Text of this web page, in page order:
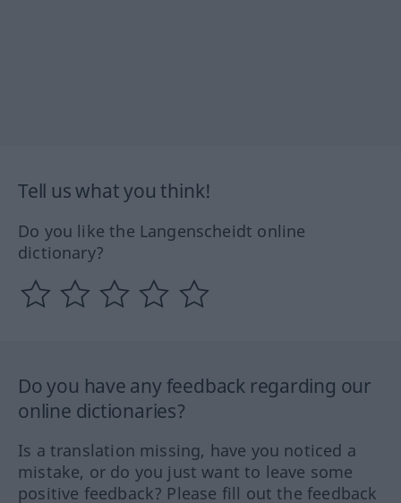
Tell us what you think!
Do you like the Langenscheidt online
dictionary?
Do you have any feedback regarding our
online dictionaries?
Is a translation missing, have you noticed a
mistake, or do you just want to leave some
positive feedback? Please fill out the feedback